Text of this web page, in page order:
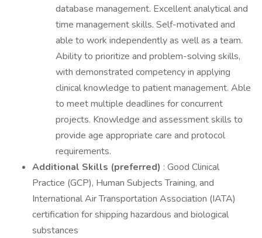
database management. Excellent analytical and
time management skills. Self-motivated and
able to work independently as well as a team.
Ability to prioritize and problem-solving skills,
with demonstrated competency in applying
clinical knowledge to patient management. Able
to meet multiple deadlines for concurrent
projects. Knowledge and assessment skills to
provide age appropriate care and protocol
requirements.
Additional Skills (preferred) : Good Clinical
Practice (GCP), Human Subjects Training, and
International Air Transportation Association (IATA)
certification for shipping hazardous and biological
substances